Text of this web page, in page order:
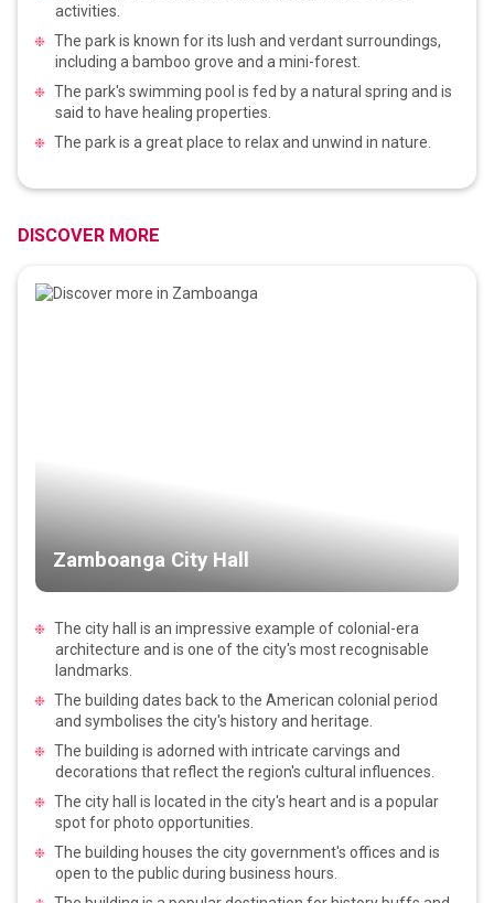
activities.
The park is known for its lush and verdant surroundings,
including a bamboo grove and a mini-forest.
The park's swimming pool is fed by a natural spring and is
said to have healing properties.
The park is a great place to relax and unwind in nature.
DISCOVER MORE
Zamboanga City Hall
The city hall is an impressive example of colonial-era
architecture and is one of the city's most recognisable
landmarks.
The building dates back to the American colonial period
and symbolises the city's history and heritage.
The building is adorned with intricate carvings and
decorations that reflect the region's cultural influences.
The city hall is located in the city's heart and is a popular
spot for photo opportunities.
The building houses the city government's offices and is
open to the public during business hours.